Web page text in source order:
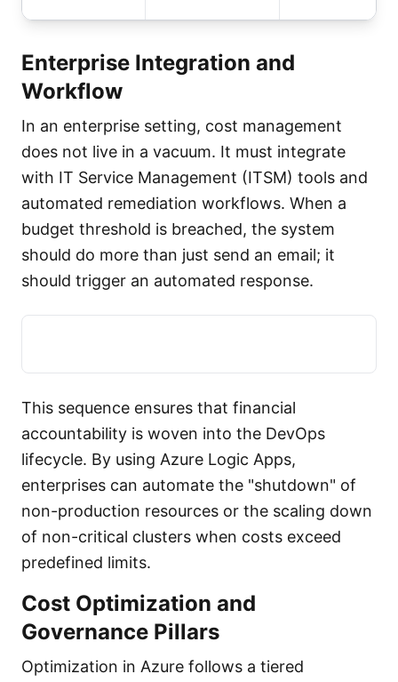
Enterprise Integration and
Workflow
In an enterprise setting, cost management
does not live in a vacuum. It must integrate
with IT Service Management (ITSM) tools and
automated remediation workflows. When a
budget threshold is breached, the system
should do more than just send an email; it
should trigger an automated response.
This sequence ensures that financial
accountability is woven into the DevOps
lifecycle. By using Azure Logic Apps,
enterprises can automate the "shutdown" of
non-production resources or the scaling down
of non-critical clusters when costs exceed
predefined limits.
Cost Optimization and
Governance Pillars
Optimization in Azure follows a tiered